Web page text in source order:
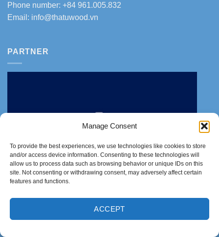
Manage Consent
To provide the best experiences, we use technologies like cookies to store
and/or access device information. Consenting to these technologies will
allow us to process data such as browsing behavior or unique IDs on this
site. Not consenting or withdrawing consent, may adversely affect certain
features and functions.
ACCEPT
Phone number: +84 961.005.832
Email: info@thatuwood.vn
PARTNER